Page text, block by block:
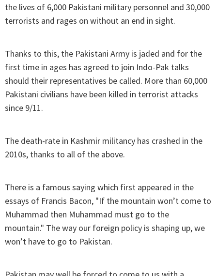
the lives of 6,000 Pakistani military personnel and 30,000
terrorists and rages on without an end in sight.
Thanks to this, the Pakistani Army is jaded and for the
first time in ages has agreed to join Indo-Pak talks
should their representatives be called. More than 60,000
Pakistani civilians have been killed in terrorist attacks
since 9/11.
The death-rate in Kashmir militancy has crashed in the
2010s, thanks to all of the above.
There is a famous saying which first appeared in the
essays of Francis Bacon, "If the mountain won’t come to
Muhammad then Muhammad must go to the
mountain." The way our foreign policy is shaping up, we
won’t have to go to Pakistan.